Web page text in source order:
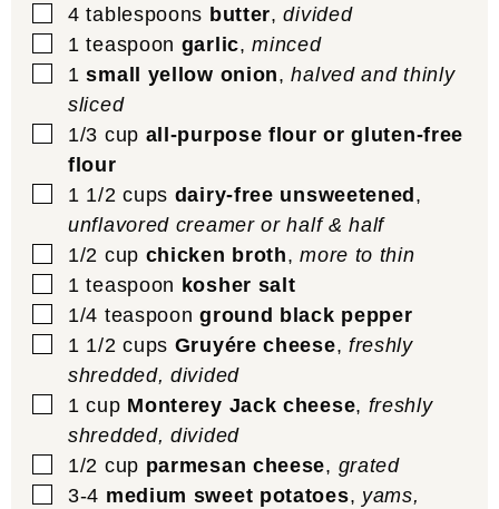
▢
4 tablespoons butter,divided
▢
1 teaspoon garlic,minced
▢
1 small yellow onion,halved and thinly
sliced
▢
1/3 cup all-purpose flour or gluten-free
flour
▢
1 1/2 cups dairy-free unsweetened ,
unflavored creamer or half & half
▢
1/2 cup chicken broth,more to thin
▢
1 teaspoon kosher salt
▢
1/4 teaspoon ground black pepper
▢
1 1/2 cups Gruyére cheese, freshly
shredded, divided
▢
1 cup Monterey Jack cheese, freshly
shredded, divided
▢
1/2 cup parmesan cheese, grated
▢
3-4 medium sweet potatoes, yams,